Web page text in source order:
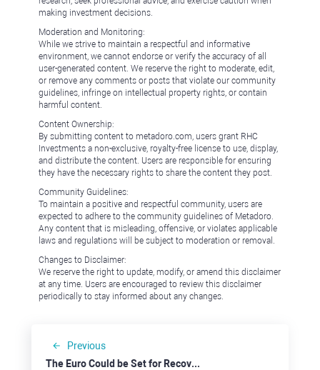
making investment decisions.
Moderation and Monitoring:
While we strive to maintain a respectful and informative
environment, we cannot endorse or verify the accuracy of all
user-generated content. We reserve the right to moderate, edit,
or remove any comments or posts that violate our community
guidelines, infringe on intellectual property rights, or contain
harmful content.
Content Ownership:
By submitting content to metadoro.com, users grant RHC
Investments a non-exclusive, royalty-free license to use, display,
and distribute the content. Users are responsible for ensuring
they have the necessary rights to share the content they post.
Community Guidelines:
To maintain a positive and respectful community, users are
expected to adhere to the community guidelines of Metadoro.
Any content that is misleading, offensive, or violates applicable
laws and regulations will be subject to moderation or removal.
Changes to Disclaimer:
We reserve the right to update, modify, or amend this disclaimer
at any time. Users are encouraged to review this disclaimer
periodically to stay informed about any changes.
Previous
The Euro Could be Set for Recovery